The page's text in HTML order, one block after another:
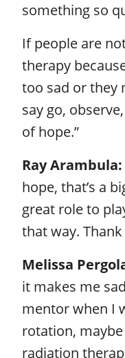
something so
If people are
therapy
too sad or they
say go,
of hope.”
Ray Arambula:
hope, that’s a
great role to
that way.
Melissa
it makes me
mentor when I
rotation,
radiation